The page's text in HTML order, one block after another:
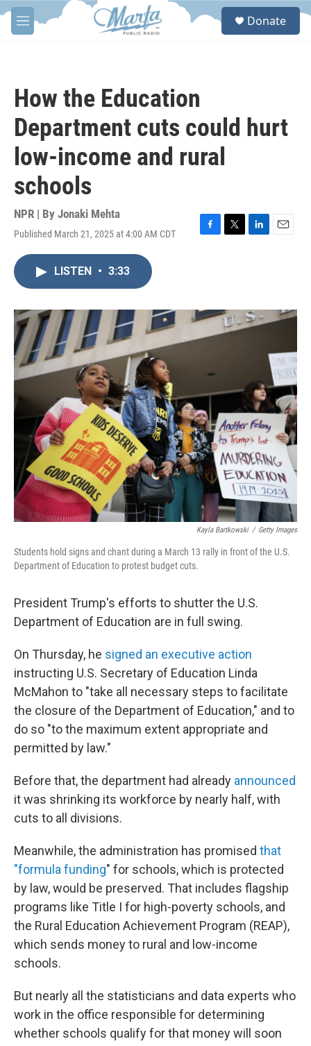
Skip to main content
M
e
S
Donate
How the Education
Department cuts could hurt
low-income and rural
schools
NPR | By Jonaki Mehta
Published March 21, 2025 at 4:00 AM CDT
F
o
k
T
r
L
I
n
E
LISTEN • 3:33
Kayla Bartkowski / Getty Images
Students hold signs and chant during a March 13 rally in front of the U.S.
Department of Education to protest budget cuts.
President Trump's efforts to shutter the U.S.
Department of Education are in full swing.
On Thursday, he signed an executive action
instructing U.S. Secretary of Education Linda
McMahon to "take all necessary steps to facilitate
the closure of the Department of Education," and to
do so "to the maximum extent appropriate and
permitted by law."
Before that, the department had already announced
it was shrinking its workforce by nearly half, with
cuts to all divisions.
Meanwhile, the administration has promised that
"formula funding" for schools, which is protected
by law, would be preserved. That includes flagship
programs like Title I for high-poverty schools, and
the Rural Education Achievement Program (REAP),
which sends money to rural and low-income
schools.
But nearly all the statisticians and data experts who
work in the office responsible for determining
whether schools qualify for that money will soon